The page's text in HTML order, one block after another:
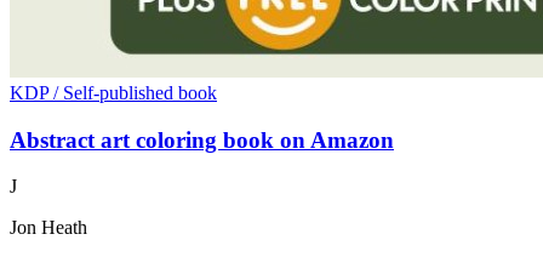
KDP / Self-published book
Abstract art coloring book on Amazon
J
Jon Heath